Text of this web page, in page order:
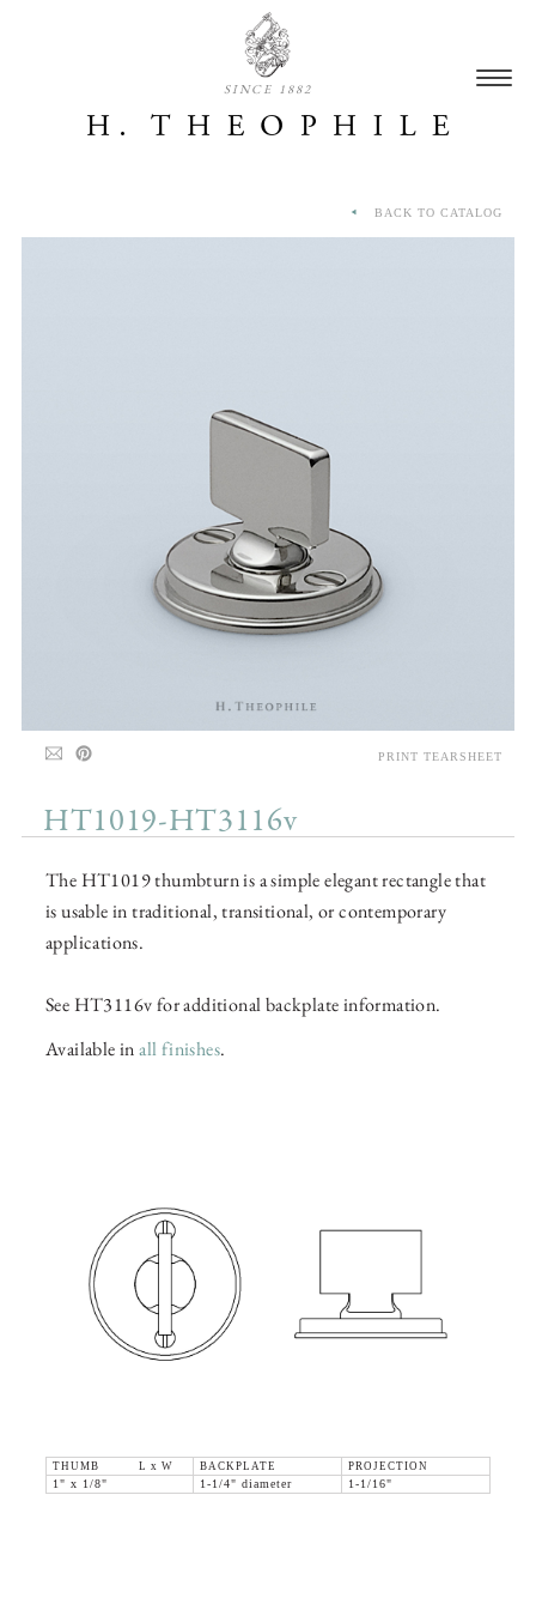
SINCE 1882
HT1019-HT3116v
The HT1019 thumbturn is a simple elegant rectangle that
is usable in traditional, transitional, or contemporary
applications.
See HT3116v for additional backplate information.
Available inall finishes.
THUMB L x W BACKPLATE
PROJECTION
1" x 1/8"
1-1/4" diameter 1-1/16"
BACK TO CATALOG
PRINT TEARSHEET